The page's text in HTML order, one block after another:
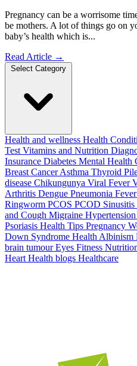
Pregnancy can be a worrisome
be mothers. A lot of things go on
baby’s health which is...
Read Article →
Select Category
Health and wellness Health
Test Vitamins and Nutrition
Insurance Diabetes Mental Health
Breast CancerAsthma Thyroid
disease Chikungunya Viral Fever
Arthritis Dengue Pneumonia Fever
Ringworm PCOS PCOD Sinusitis
and Cough Migraine Hypertension
Psoriasis Health Tips Pregnancy
Down Syndrome Health Albinism
brain tumourEyes Fitness
Heart Health blogs Healthcare